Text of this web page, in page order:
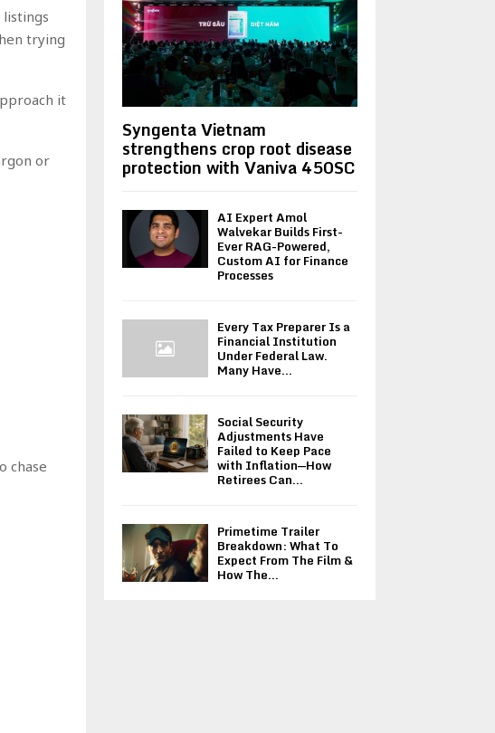
listings
trying
it
or
chase
Syngenta Vietnam
strengthens crop root disease
protection with Vaniva 450SC
AI Expert Amol
Walvekar Builds First-
Ever RAG-Powered,
Custom AI for Finance
Processes
Every Tax Preparer Is a
Financial Institution
Under Federal Law.
Many Have...
Social Security
Adjustments Have
Failed to Keep Pace
with Inflation—How
Retirees Can...
Primetime Trailer
Breakdown: What To
Expect From The Film &
How The...